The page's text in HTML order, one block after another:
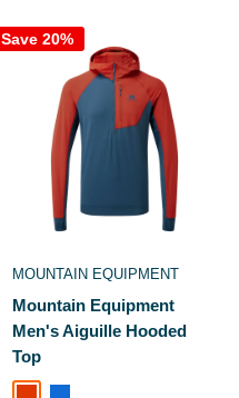
Save 20%
MOUNTAIN EQUIPMENT
Mountain Equipment
Men's Aiguille Hooded
Top